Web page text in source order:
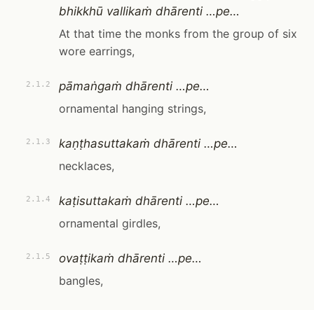
bhikkhū vallikaṁ dhārenti …pe…
At that time the monks from the group of six
wore earrings,
2.1.2
pāmaṅgaṁ dhārenti …pe…
ornamental hanging strings,
2.1.3
kaṇṭhasuttakaṁ dhārenti …pe…
necklaces,
2.1.4
kaṭisuttakaṁ dhārenti …pe…
ornamental girdles,
2.1.5
ovaṭṭikaṁ dhārenti …pe…
bangles,